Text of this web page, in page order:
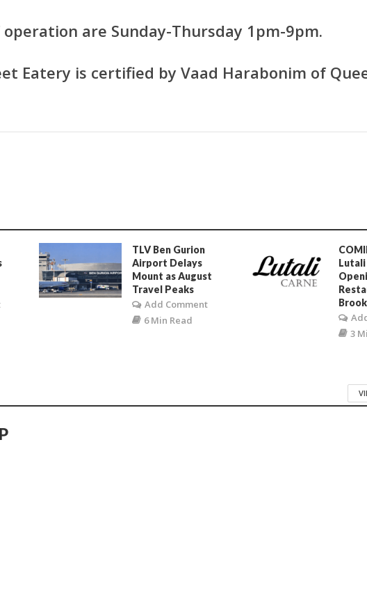
are Sunday-Thursday 1pm-9pm.
Eatery is certified by Vaad Harabonim of
TLV Ben Gurion
Airport Delays
Mount as August
Travel Peaks
Add Comment
6 Min Read
Lutali
3